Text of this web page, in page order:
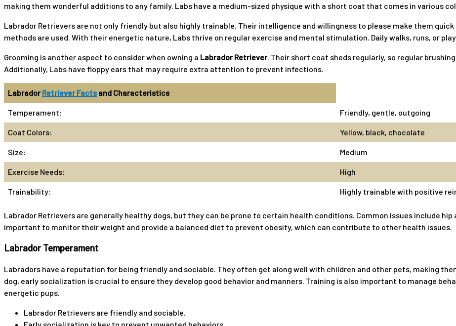
making them wonderful additions to any family. Labs have a medium-sized physique with a short coat that comes in various
Labrador Retrievers are not only friendly but also highly trainable. Their intelligence and willingness to please make them
methods are used. With their energetic nature, Labs thrive on regular exercise and mental stimulation. Daily walks, runs, or
Grooming is another aspect to consider when owning a Labrador Retriever. Their short coat sheds regularly, so regular
Additionally, Labs have floppy ears that may require extra attention to prevent infections.
LabradorRetriever Factsand Characteristics
Temperament: Friendly, gentle, outgoing
Coat Colors: Yellow, black, chocolate
Size: Medium
Exercise Needs: High
Trainability: Highly trainable with positive
Labrador Retrievers are generally healthy dogs, but they can be prone to certain health conditions. Common issues include hip
important to monitor their weight and provide a balanced diet to prevent obesity, which can contribute to other health issues.
Labrador Temperament
Labradors have a reputation for being friendly and sociable. They often get along well with children and other pets, making
dog, early socialization is crucial to ensure they develop good behavior and manners. Training is also important to manage
energetic pups.
Labrador Retrievers are friendly and sociable.